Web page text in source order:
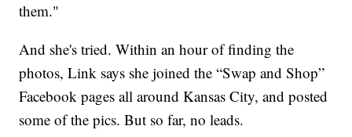
them."
And she's tried. Within an hour of finding the
photos, Link says she joined the “Swap and Shop”
Facebook pages all around Kansas City, and posted
some of the pics. But so far, no leads.